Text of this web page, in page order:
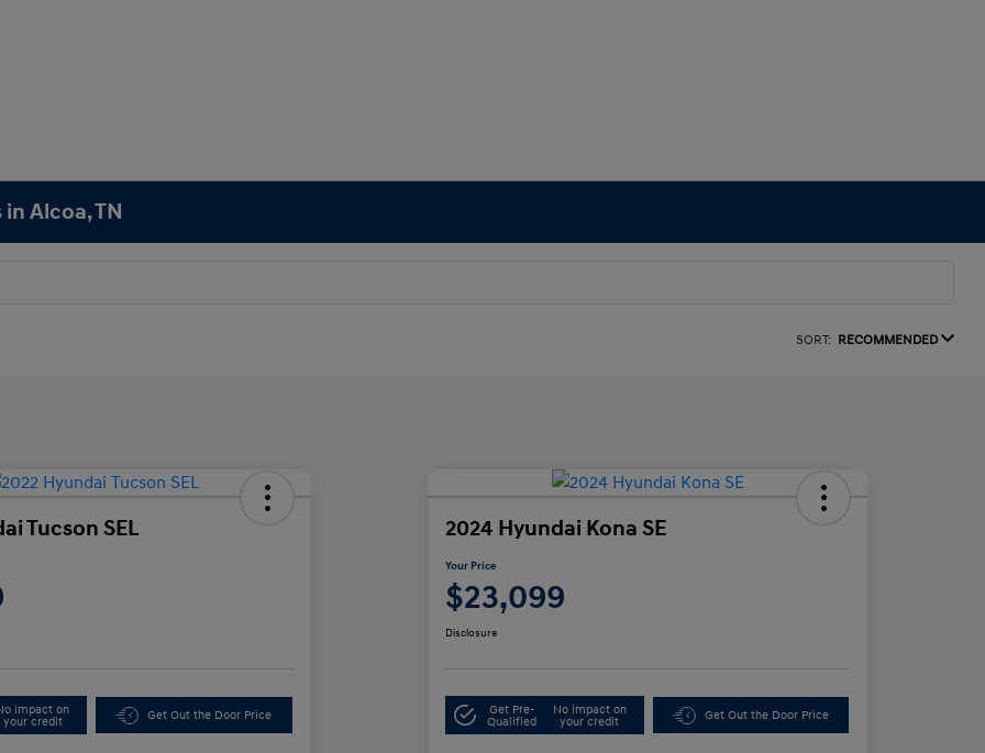
Alcoa, TN
SORT: RECOMMENDED
Tucson SEL
impact on
your credit
Get Out the Door Price
2024 Hyundai Kona SE
Your Price
$23,099
Disclosure
Get Pre-
Qualified
No impact on
your credit
Get Out the Door Price